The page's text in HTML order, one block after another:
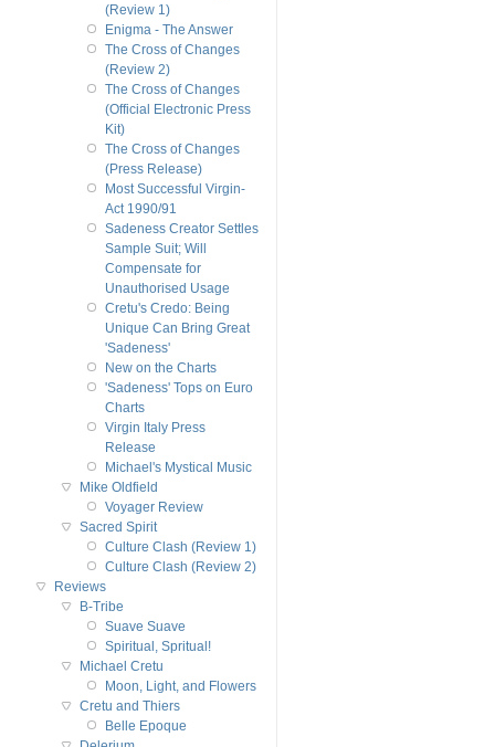
(Review 1)
Enigma - The Answer
The Cross of Changes
(Review 2)
The Cross of Changes
(Official Electronic Press
Kit)
The Cross of Changes
(Press Release)
Most Successful Virgin-
Act 1990/91
Sadeness Creator Settles
Sample Suit; Will
Compensate for
Unauthorised Usage
Cretu's Credo: Being
Unique Can Bring Great
'Sadeness'
New on the Charts
'Sadeness' Tops on Euro
Charts
Virgin Italy Press
Release
Michael's Mystical Music
Mike Oldfield
Voyager Review
Sacred Spirit
Culture Clash (Review 1)
Culture Clash (Review 2)
Reviews
B-Tribe
Suave Suave
Spiritual, Spritual!
Michael Cretu
Moon, Light, and Flowers
Cretu and Thiers
Belle Epoque